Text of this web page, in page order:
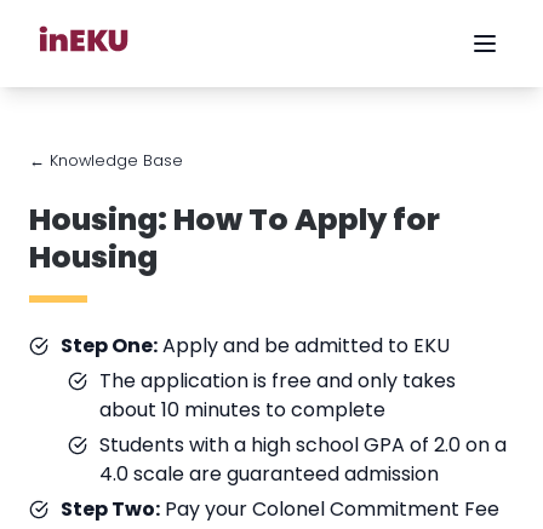
← Knowledge Base
Housing: How To Apply for
Housing
Step One:Apply and be admitted to EKU
The application is free and only takes
about 10 minutes to complete
Students with a high school GPA of 2.0 on a
4.0 scale are guaranteed admission
Step Two: Pay your Colonel Commitment Fee